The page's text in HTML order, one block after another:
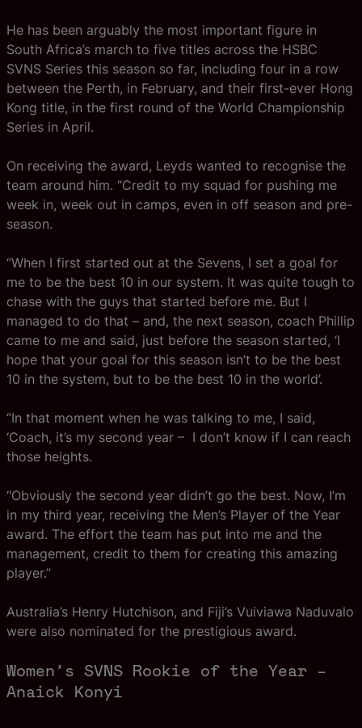
He has been arguably the most important figure in
South Africa’s march to five titles across the HSBC
SVNS Series this season so far, including four in a row
between the Perth, in February, and their first-ever Hong
Kong title, in the first round of the World Championship
Series in April.
On receiving the award, Leyds wanted to recognise the
team around him. “Credit to my squad for pushing me
week in, week out in camps, even in off season and pre-
season.
“When I first started out at the Sevens, I set a goal for
me to be the best 10 in our system. It was quite tough to
chase with the guys that started before me. But I
managed to do that – and, the next season, coach Phillip
came to me and said, just before the season started, ‘I
hope that your goal for this season isn’t to be the best
10 in the system, but to be the best 10 in the world’.
“In that moment when he was talking to me, I said,
‘Coach, it’s my second year – I don’t know if I can reach
those heights.
“Obviously the second year didn’t go the best. Now, I’m
in my third year, receiving the Men’s Player of the Year
award. The effort the team has put into me and the
management, credit to them for creating this amazing
player.”
Australia’s Henry Hutchison, and Fiji’s Vuiviawa Naduvalo
were also nominated for the prestigious award.
Women’s SVNS Rookie of the Year –
Anaick Konyi